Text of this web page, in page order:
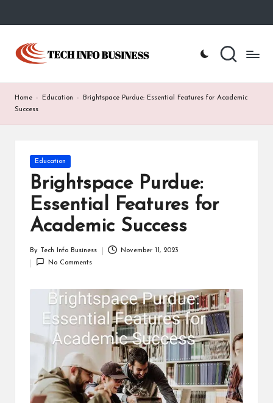
Skip
content
T
c
h
Home
Business
Home - Education -
Brightspace Purdue: Essential Features for Academic
Success
Posted
in
Education
Brightspace Purdue:
Essential Features for
Academic Success
by
By Tech Info Business
November 11, 2023
No Comments